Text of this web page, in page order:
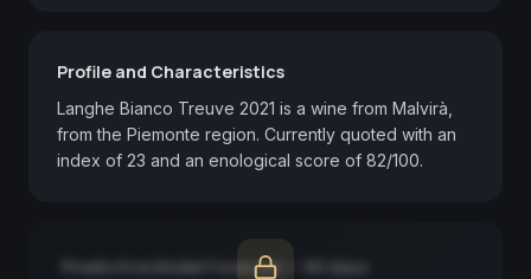
Profile and Characteristics
Langhe Bianco Treuve 2021 is a wine from Malvirà,
from the Piemonte region. Currently quoted with an
index of 23 and an enological score of 82/100.
Predictive Model Forecast — 90 days